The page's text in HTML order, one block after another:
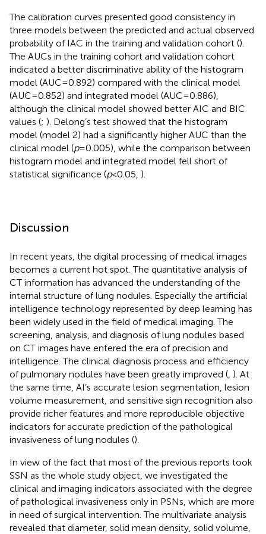
The calibration curves presented good consistency in
three models between the predicted and actual observed
probability of IAC in the training and validation cohort ().
The AUCs in the training cohort and validation cohort
indicated a better discriminative ability of the histogram
model (AUC=0.892) compared with the clinical model
(AUC=0.852) and integrated model (AUC=0.886),
although the clinical model showed better AIC and BIC
values (; ). Delong’s test showed that the histogram
model (model 2) had a significantly higher AUC than the
clinical model (p=0.005), while the comparison between
histogram model and integrated model fell short of
statistical significance (p<0.05, ).
Discussion
In recent years, the digital processing of medical images
becomes a current hot spot. The quantitative analysis of
CT information has advanced the understanding of the
internal structure of lung nodules. Especially the artificial
intelligence technology represented by deep learning has
been widely used in the field of medical imaging. The
screening, analysis, and diagnosis of lung nodules based
on CT images have entered the era of precision and
intelligence. The clinical diagnosis process and efficiency
of pulmonary nodules have been greatly improved (, ). At
the same time, AI’s accurate lesion segmentation, lesion
volume measurement, and sensitive sign recognition also
provide richer features and more reproducible objective
indicators for accurate prediction of the pathological
invasiveness of lung nodules ().
In view of the fact that most of the previous reports took
SSN as the whole study object, we investigated the
clinical and imaging indicators associated with the degree
of pathological invasiveness only in PSNs, which are more
in need of surgical intervention. The multivariate analysis
revealed that diameter, solid mean density, solid volume,